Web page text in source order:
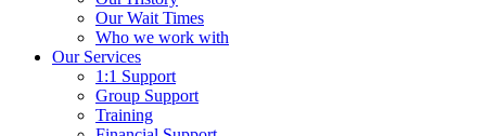
Our Wait Times
Who we work with
Our Services
1:1 Support
Group Support
Training